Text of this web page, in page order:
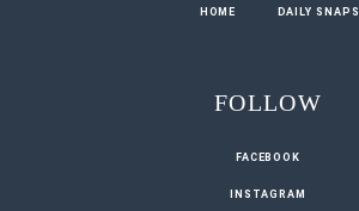
HOME DAILY SNAPS
FOLLOW
FACEBOOK
INSTAGRAM